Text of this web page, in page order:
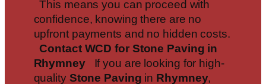
This means you can proceed with
confidence, knowing there are no
upfront payments and no hidden costs.
Contact WCD for Stone Paving in
RhymneyIf you are looking for high-
quality Stone Paving in Rhymney,